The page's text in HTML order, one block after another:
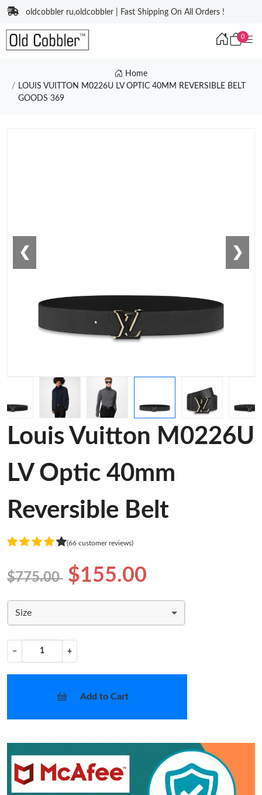
oldcobbler ru,oldcobbler | Fast Shipping On All Orders !
0
Home
LOUIS VUITTON M0226U LV OPTIC 40MM REVERSIBLE BELT
GOODS 369
❮ ❯
Louis Vuitton M0226U
LV Optic 40mm
Reversible Belt
(66 customer reviews)
$775.00 $155.00
Size
− +
Add to Cart